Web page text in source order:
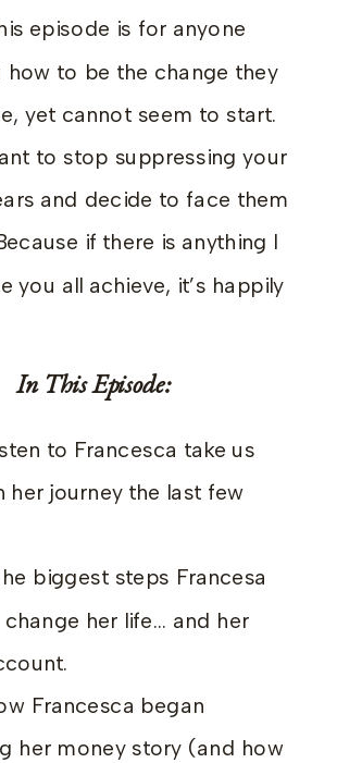
episode is for anyone
how to be the change they
yet cannot seem to start.
to stop suppressing your
and decide to face them
if there is anything I
you all achieve, it’s happily
In This Episode:
to Francesca take us
her journey the last few
biggest steps Francesa
her life… and her
Francesca began
her money story (and how